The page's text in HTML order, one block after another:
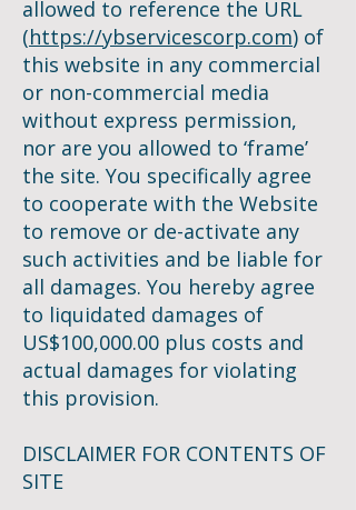
allowed to reference the URL
(https://ybservicescorp.com) of
this website in any commercial
or non-commercial media
without express permission,
nor are you allowed to ‘frame’
the site. You specifically agree
to cooperate with the Website
to remove or de-activate any
such activities and be liable for
all damages. You hereby agree
to liquidated damages of
US$100,000.00 plus costs and
actual damages for violating
this provision.
DISCLAIMER FOR CONTENTS OF
SITE